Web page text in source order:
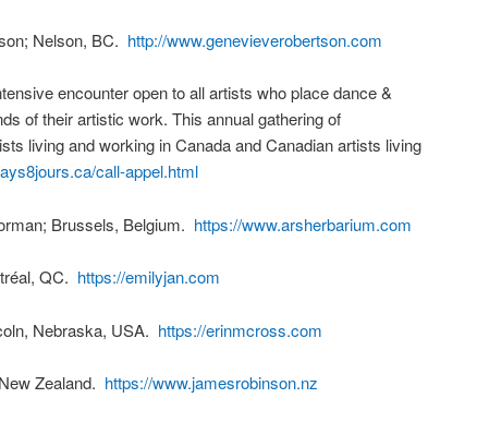
Nelson, BC. http://www.genevieverobertson.com
encounter open to all artists who place dance &
of their artistic work. This annual gathering of
living and working in Canada and Canadian artists living
call-appel.html
Brussels, Belgium. https://www.arsherbarium.com
QC. https://emilyjan.com
Nebraska, USA. https://erinmcross.com
Zealand. https://www.jamesrobinson.nz